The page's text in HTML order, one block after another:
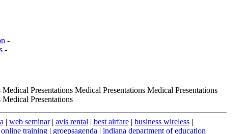
-
-
Presentations Medical Presentations Medical Presentations
Presentations
| web seminar| avis rental | best airfare| business wireless|
online training| groepsagenda | indiana department of education